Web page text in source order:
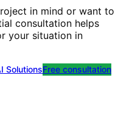
in mind or want to
consultation helps
your situation in
SolutionsFree consultation